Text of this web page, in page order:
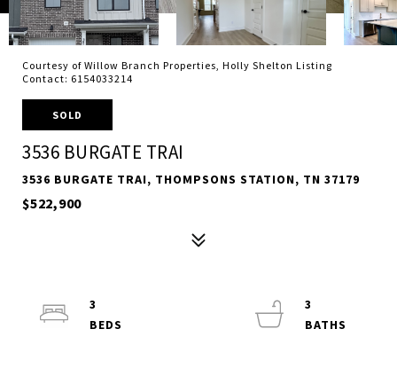
Courtesy of Willow Branch Properties, Holly Shelton Listing
Contact: 6154033214
SOLD
3536 BURGATE TRAI
3536 BURGATE TRAI, THOMPSONS STATION, TN 37179
$522,900
3
3